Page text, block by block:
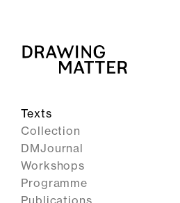
Texts
Collection
DMJournal
Workshops
Programme
Publications